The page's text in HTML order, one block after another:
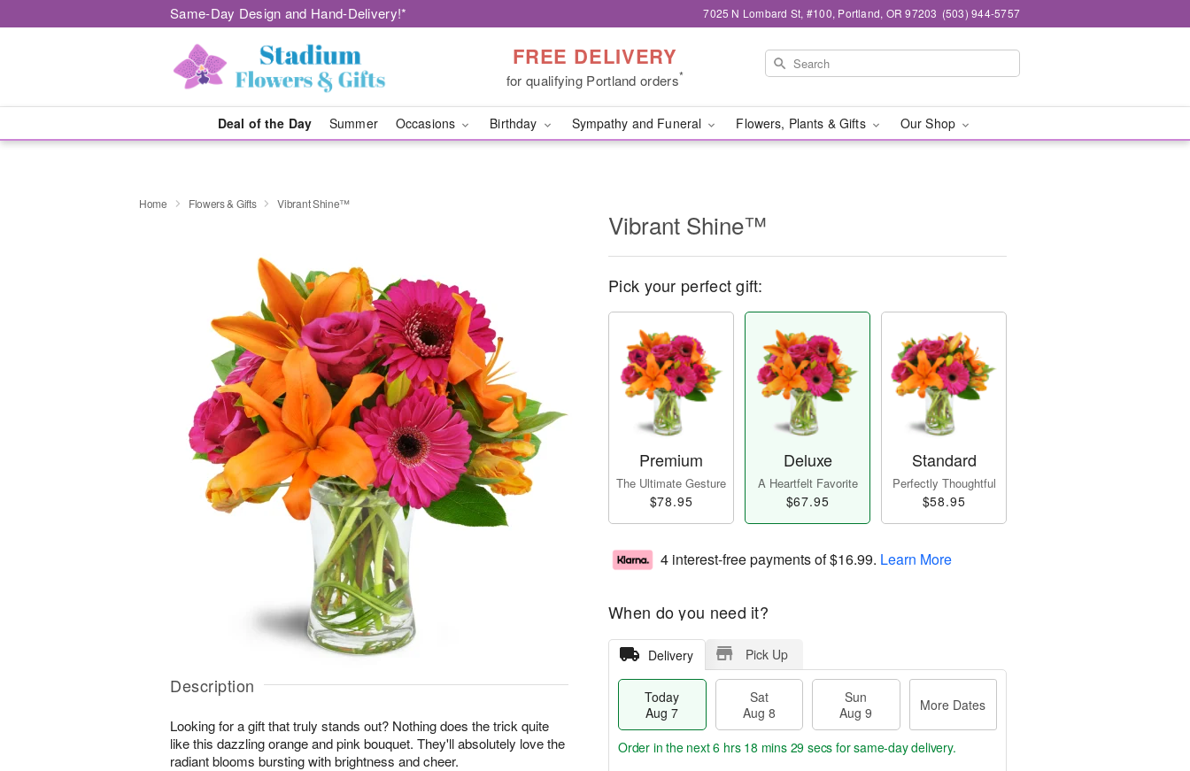
Same-Day Design and Hand-Delivery!* 7025 N Lombard St, #100, Portland, OR 97203 (503) 944-5757
FREE DELIVERY
for qualifying Portland orders*
Deal of the Day Summer Occasions Birthday Sympathy and Funeral Flowers, Plants & Gifts Our Shop
Home Flowers & Gifts Vibrant Shine™
Description
Looking for a gift that truly stands out? Nothing does the trick quite
like this dazzling orange and pink bouquet. They'll absolutely love the
radiant blooms bursting with brightness and cheer.
Vibrant Shine™
Pick your perfect gift:
Premium
The Ultimate Gesture
$78.95
Deluxe
A Heartfelt Favorite
$67.95
Standard
Perfectly Thoughtful
$58.95
4 interest-free payments of$16.99. Learn More
When do you need it?
Delivery Pick Up
Today
Aug 7
Sat
Aug 8
Sun
Aug 9
More Dates
Order in the next6 hrs 18 mins 28 secs for same-day delivery.